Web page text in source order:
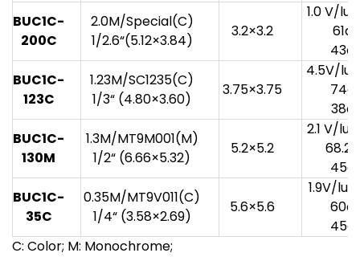
BUC1C-
200C
2.0M/Special(C)
1/2.6“(5.12×3.84)
3.2×3.2
1.0 V/
61dB
BUC1C-
123C
1.23M/SC1235(C)
1/3“ (4.80×3.60)
3.75×3.75
4.5V/
BUC1C-
130M
1.3M/MT9M001(M)
1/2“ (6.66×5.32)
5.2×5.2
2.1 V/
BUC1C-
35C
0.35M/MT9V011(C)
1/4“ (3.58×2.69)
5.6×5.6
1.9V/
C: Color; M: Monochrome;